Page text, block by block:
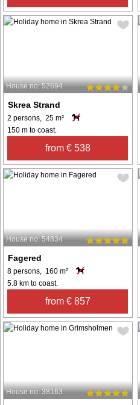
House no: 52694
Skrea Strand
2 persons, 25 m²
150 m to coast.
from € 538
House no: 54834
Fagered
8 persons, 160 m²
5.8 km to coast.
from € 857
House no: 38163